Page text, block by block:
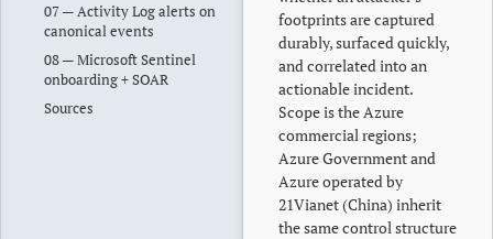
07 — Activity Log alerts on
canonical events
08 — Microsoft Sentinel
onboarding + SOAR
Sources
footprints are captured
durably, surfaced quickly,
and correlated into an
actionable incident.
Scope is the Azure
commercial regions;
Azure Government and
Azure operated by
21Vianet (China) inherit
the same control structure